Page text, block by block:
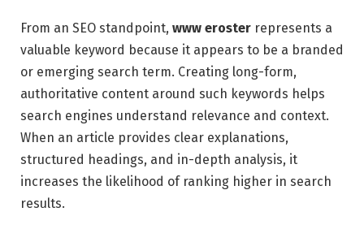
From an SEO standpoint, www eroster represents a
valuable keyword because it appears to be a branded
or emerging search term. Creating long-form,
authoritative content around such keywords helps
search engines understand relevance and context.
When an article provides clear explanations,
structured headings, and in-depth analysis, it
increases the likelihood of ranking higher in search
results.